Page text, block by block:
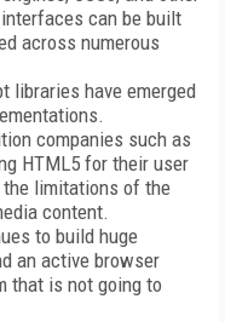
can be built
across numerous
libraries have emerged
companies such as
HTML5 for their user
limitations of the
content.
to build huge
an active browser
that is not going to